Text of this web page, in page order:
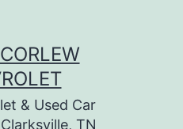
& Used Car
TN